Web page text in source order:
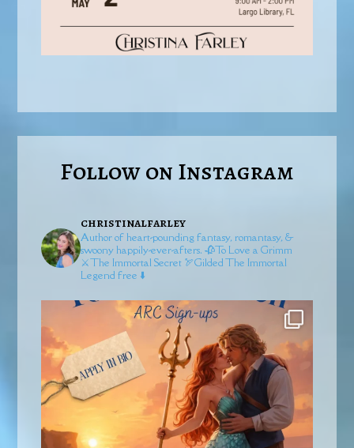
Follow on Instagram
christinalfarley
Author of heart-pounding fantasy, romantasy, &
swoony happily-ever-afters. 🥀To Love a Grimm
⚔️The Immortal Secret 🏹GildedThe Immortal
Legend free ⬇️